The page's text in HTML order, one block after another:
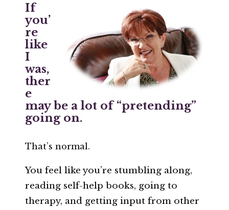
If
you’
re
like
I
was,
ther
e
may be a lot of “pretending”
going on.
That’s normal.
You feel like you’re stumbling along,
reading self-help books, going to
therapy, and getting input from other